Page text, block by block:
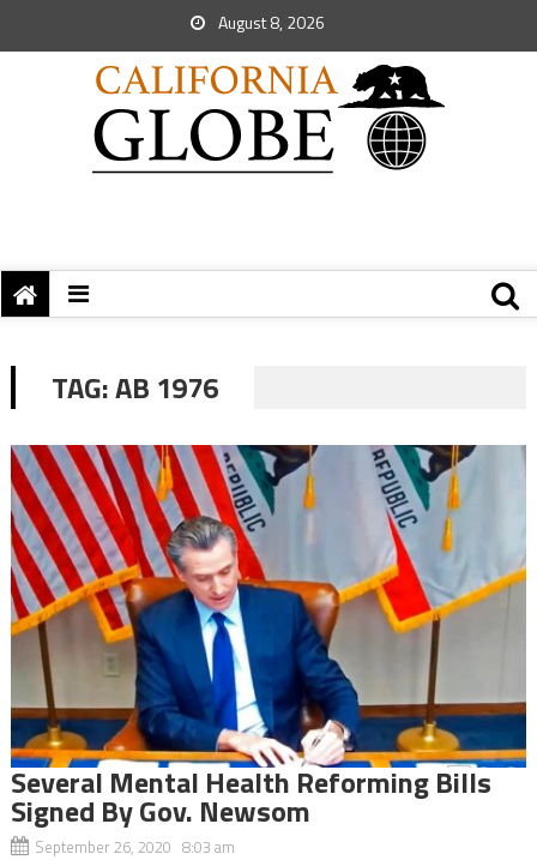
August 8, 2026
TAG:AB 1976
Several Mental Health Reforming Bills
Signed By Gov. Newsom
September 26, 2020 8:03 am